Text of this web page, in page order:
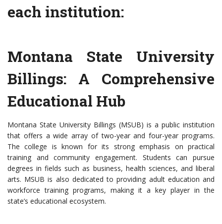
each institution:
Montana State University
Billings: A Comprehensive
Educational Hub
Montana State University Billings (MSUB) is a public institution
that offers a wide array of two-year and four-year programs.
The college is known for its strong emphasis on practical
training and community engagement. Students can pursue
degrees in fields such as business, health sciences, and liberal
arts. MSUB is also dedicated to providing adult education and
workforce training programs, making it a key player in the
state’s educational ecosystem.